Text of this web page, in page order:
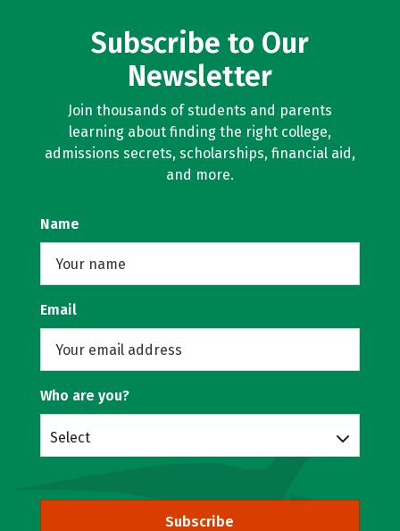
Subscribe to Our
Newsletter
Join thousands of students and parents
learning about finding the right college,
admissions secrets, scholarships, financial aid,
and more.
Name
Email
Who are you?
Select
Subscribe